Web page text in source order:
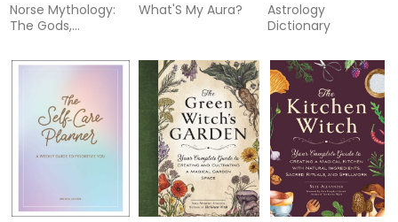
Norse Mythology:
The Gods,
Heroes Handbook
What'S My Aura?
Astrology
Dictionary